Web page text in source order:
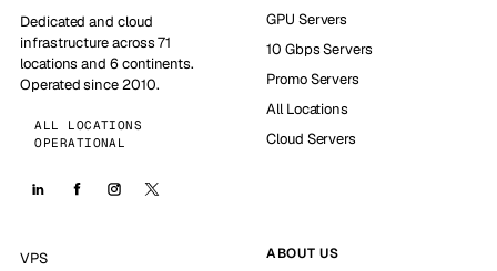
Dedicated and cloud
infrastructure across 71
locations and 6 continents.
Operated since 2010.
ALL LOCATIONS
OPERATIONAL
GPU Servers
10 Gbps Servers
Promo Servers
All Locations
Cloud Servers
VPS
ABOUT US